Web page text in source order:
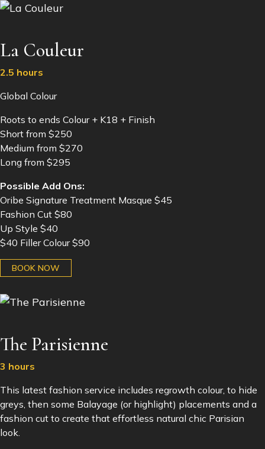
La Couleur
2.5 hours
Global Colour
Roots to ends Colour + K18 + Finish
Short from $250
Medium from $270
Long from $295
Possible Add Ons:
Oribe Signature Treatment Masque $45
Fashion Cut $80
Up Style $40
$40 Filler Colour $90
BOOK NOW
The Parisienne
3 hours
This latest fashion service includes regrowth colour, to hide
greys, then some Balayage (or highlight) placements and a
fashion cut to create that effortless natural chic Parisian
look.